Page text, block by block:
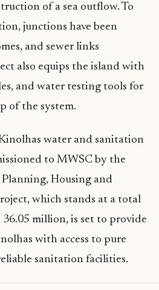
of a sea outflow. To
junctions have been
and sewer links
also equips the island with
and water testing tools for
of the system.
water and sanitation
to MWSC by the
Housing and
which stands at a total
million, is set to provide
with access to pure
sanitation facilities.